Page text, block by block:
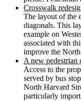
Crosswalk
The layout of the
diagonals. This
example on
associated with
improve the
A new pedestrian
Access to the
served by bus
North Harvard
particularly